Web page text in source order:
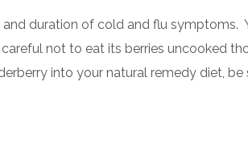
duration of cold and flu symptoms.
not to eat its berries uncooked
into your natural remedy diet,